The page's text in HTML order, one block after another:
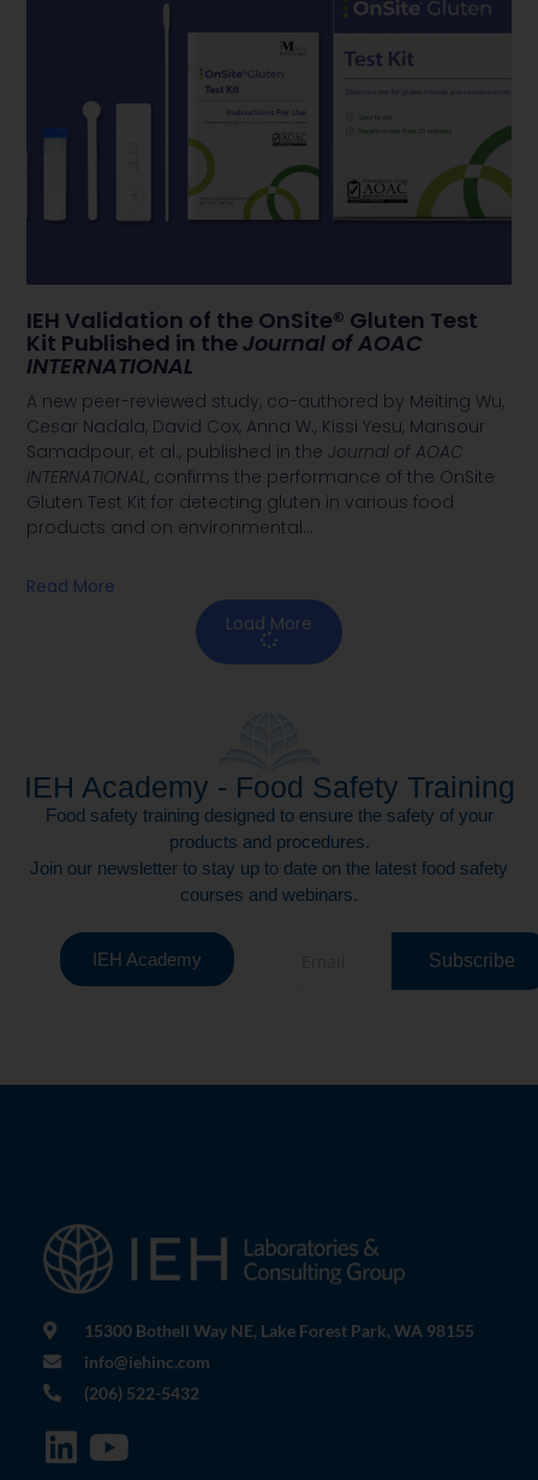
IEH Validation of the OnSite® Gluten Test
Kit Published in theJournal of AOAC
INTERNATIONAL
A new peer-reviewed study, co-authored by Meiting Wu,
Cesar Nadala, David Cox, Anna W., Kissi Yesu, Mansour
Samadpour, et al., published in theJournal of AOAC
INTERNATIONAL, confirms the performance of the OnSite
Gluten Test Kit for detecting gluten in various food
products and on environmental…
Read More
Load More
IEH Academy - Food Safety Training
Food safety training designed to ensure the safety of your
products and procedures.
Join our newsletter to stay up to date on the latest food safety
courses and webinars.
IEH Academy Subscribe
15300 Bothell Way NE, Lake Forest Park, WA 98155
info@iehinc.com
(206) 522-5432